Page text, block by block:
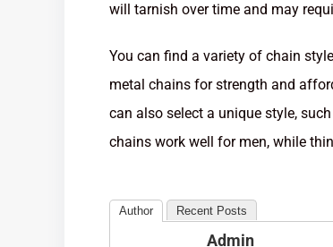
will tarnish over time and may
You can find a variety of chain
metal chains for strength and
can also select a unique style,
chains work well for men, while
Author Recent Posts
Admin